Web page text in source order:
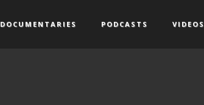
DOCUMENTARIES PODCASTS VIDEOS